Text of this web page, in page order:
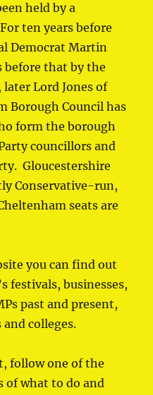
held by a
ten years before
Democrat Martin
before that by the
later Lord Jones of
Borough Council has
form the borough
councillors and
Gloucestershire
Conservative-run,
seats are
you can find out
festivals, businesses,
past and present,
and colleges.
follow one of the
of what to do and